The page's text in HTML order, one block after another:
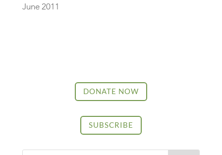
June 2011
DONATE NOW
SUBSCRIBE